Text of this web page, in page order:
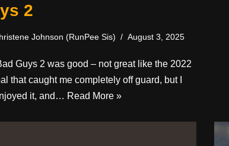
2
Johnson (RunPee Sis) August 3, 2025
Guys 2 was good – not great like the 2022
that caught me completely off guard, but I
it, and… Read More »